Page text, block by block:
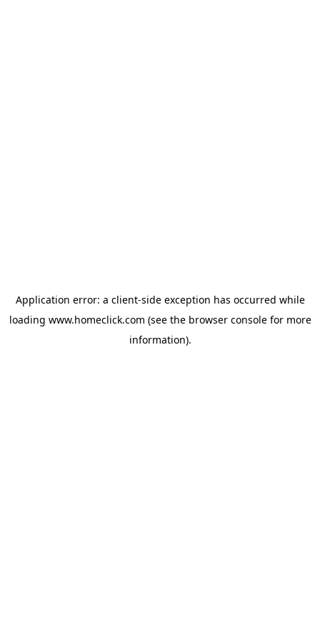
Application error: a client-side exception has occurred while
loading www.homeclick.com (see the browser consolefor more
information).